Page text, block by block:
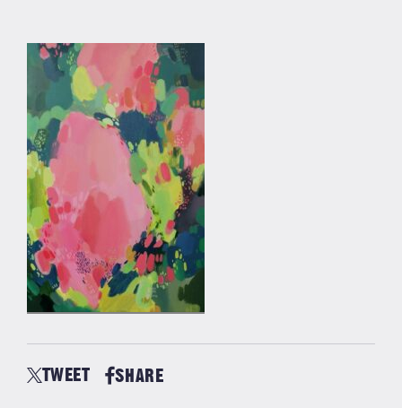
TWEET SHARE